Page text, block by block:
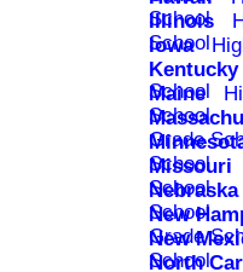
School
Illinois
School
Iowa
Kentucky
School
Maine
School
Grade
School
Missouri
School
Nebraska
School
New
Grade
New
School
North